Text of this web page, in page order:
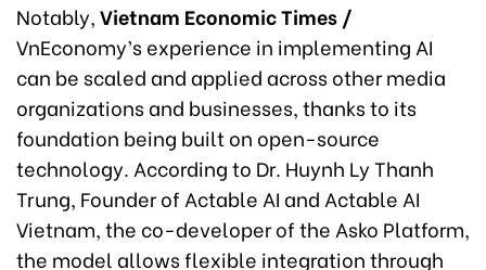
Notably,Vietnam Economic Times /
VnEconomy’s experience in implementing AI
can be scaled and applied across other media
organizations and businesses, thanks to its
foundation being built on open-source
technology. According to Dr. Huynh Ly Thanh
Trung, Founder of Actable AI and Actable AI
Vietnam, the co-developer of the Asko Platform,
the model allows flexible integration through